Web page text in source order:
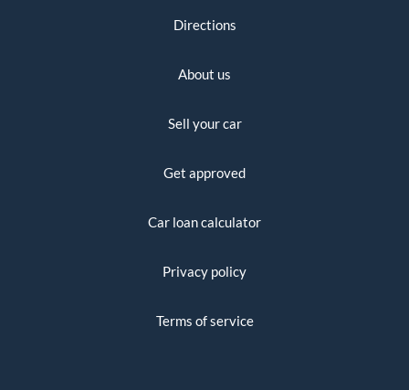
Directions
About us
Sell your car
Get approved
Car loan calculator
Privacy policy
Terms of service